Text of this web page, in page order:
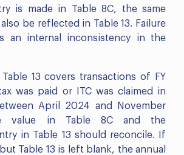
is made in Table 8C, the same
be reflected in Table 13. Failure
an internal inconsistency in the
13 covers transactions of FY
was paid or ITC was claimed in
April 2024 and November
value in Table 8C and the
in Table 13 should reconcile. If
Table 13 is left blank, the annual